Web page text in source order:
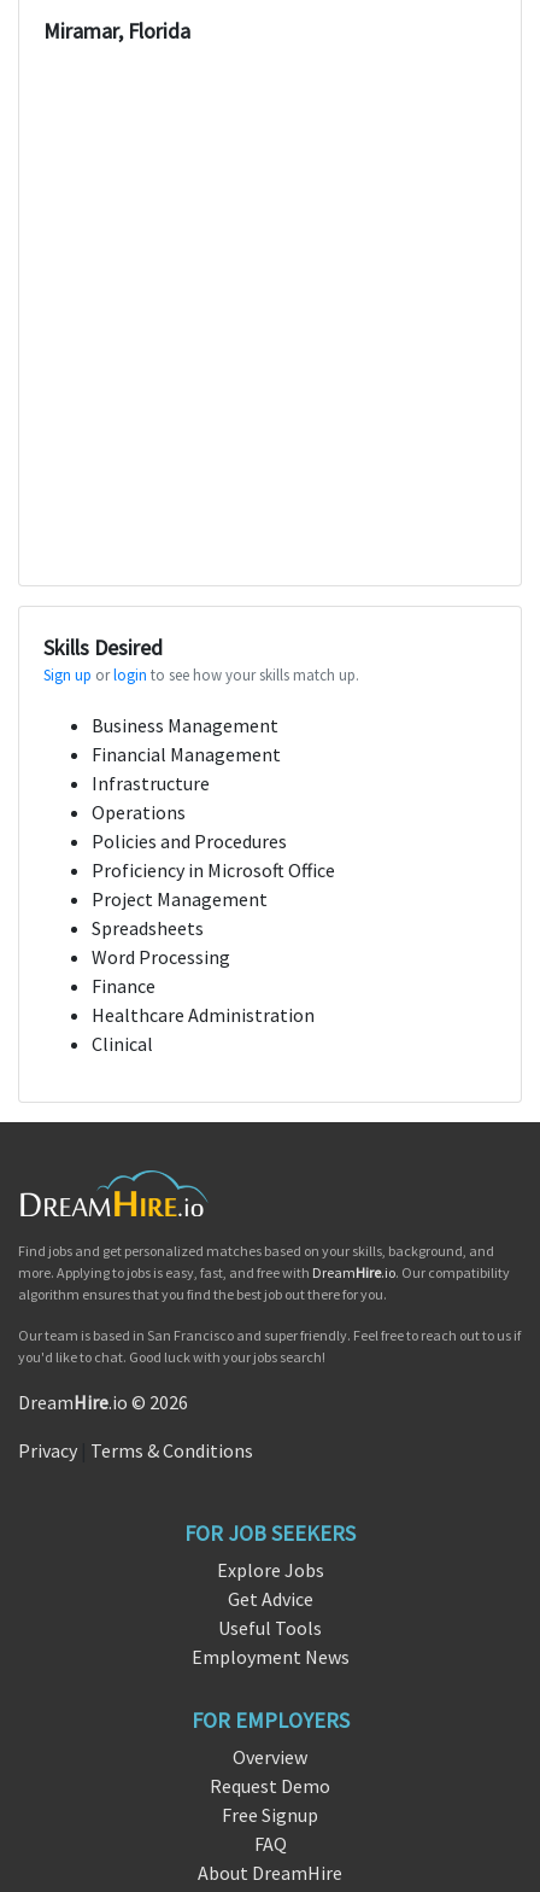
Miramar, Florida
Skills Desired
Sign up orlogin to see how your skills match up.
Business Management
Financial Management
Infrastructure
Operations
Policies and Procedures
Proficiency in Microsoft Office
Project Management
Spreadsheets
Word Processing
Finance
Healthcare Administration
Clinical
Find jobs and get personalized matches based on your skills, background, and
more. Applying to jobs is easy, fast, and free with DreamHire.io. Our compatibility
algorithm ensures that you find the best job out there for you.
Our team is based in San Francisco and super friendly. Feel free to reach out to us if
you'd like to chat. Good luck with your jobs search!
DreamHire.io © 2026
Privacy Terms & Conditions
FOR JOB SEEKERS
Explore Jobs
Get Advice
Useful Tools
Employment News
FOR EMPLOYERS
Overview
Request Demo
Free Signup
FAQ
About DreamHire